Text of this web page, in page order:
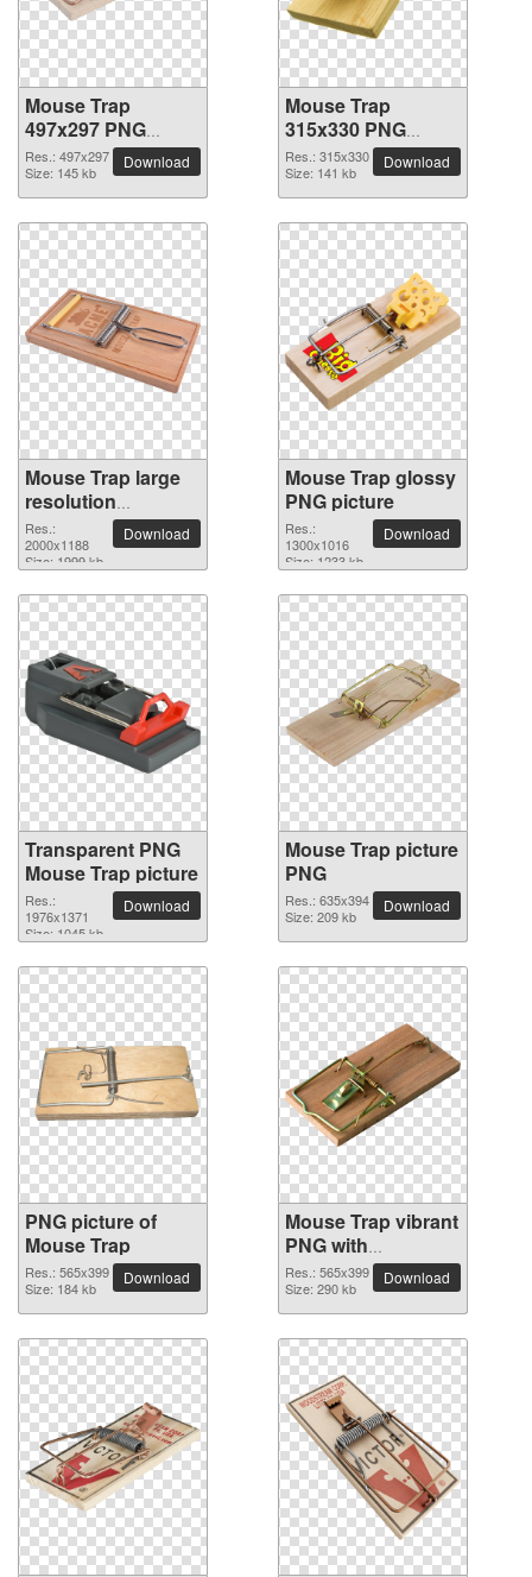
Mouse Trap
497x297 PNG
picture
Res.: 497x297
Size: 145 kb
Download
Mouse Trap
315x330 PNG
picture
Res.: 315x330
Size: 141 kb
Download
Mouse Trap large
resolution
2000x1188 PNG
picture
Res.:
2000x1188
Size: 1999 kb
Download
Mouse Trap glossy
PNG picture
Res.:
1300x1016
Size: 1233 kb
Download
Transparent PNG
Mouse Trap picture
Res.:
1976x1371
Size: 1045 kb
Download
Mouse Trap picture
PNG
Res.: 635x394
Size: 209 kb
Download
PNG picture of
Mouse Trap
Res.: 565x399
Size: 184 kb
Download
Mouse Trap vibrant
PNG with
transparent
background
Res.: 565x399
Size: 290 kb
Download